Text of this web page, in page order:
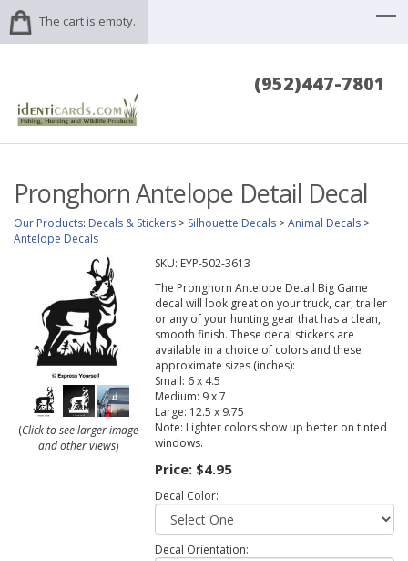
The cart is empty.
(952)447-7801
Pronghorn Antelope Detail Decal
Our Products: Decals & Stickers > Silhouette Decals >Animal Decals >
Antelope Decals
(Click to see larger image
and other views)
SKU: EYP-502-3613
The Pronghorn Antelope Detail Big Game
decal will look great on your truck, car, trailer
or any of your hunting gear that has a clean,
smooth finish. These decal stickers are
available in a choice of colors and these
approximate sizes (inches):
Small: 6 x 4.5
Medium: 9 x 7
Large: 12.5 x 9.75
Note: Lighter colors show up better on tinted
windows.
Price: $4.95
Decal Color:
Decal Orientation: